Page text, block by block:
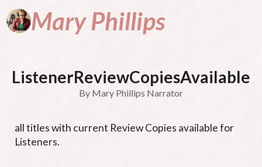
MaryPhillips
Narrator
ListenerReviewCopiesAvailable
By Mary Phillips Narrator
all titles with current Review Copies available for
Listeners.